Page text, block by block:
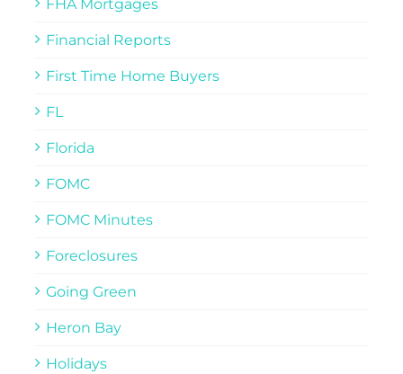
FHA Mortgages
Financial Reports
First Time Home Buyers
FL
Florida
FOMC
FOMC Minutes
Foreclosures
Going Green
Heron Bay
Holidays